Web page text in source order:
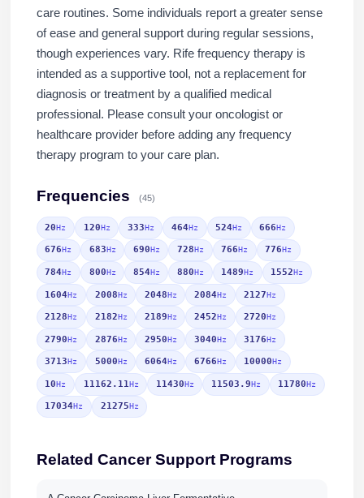
care routines. Some individuals report a greater sense
of ease and general support during regular sessions,
though experiences vary. Rife frequency therapy is
intended as a supportive tool, not a replacement for
diagnosis or treatment by a qualified medical
professional. Please consult your oncologist or
healthcare provider before adding any frequency
therapy program to your care plan.
Frequencies (45)
20Hz 120Hz 333Hz 464Hz 524Hz 666Hz
676Hz 683Hz 690Hz 728Hz 766Hz 776Hz
784Hz 800Hz 854Hz 880Hz 1489Hz 1552Hz
1604Hz 2008Hz 2048Hz 2084Hz 2127Hz
2128Hz 2182Hz 2189Hz 2452Hz 2720Hz
2790Hz 2876Hz 2950Hz 3040Hz 3176Hz
3713Hz 5000Hz 6064Hz 6766Hz 10000Hz
10Hz 11162.11Hz 11430Hz 11503.9Hz 11780Hz
17034Hz 21275Hz
Related Cancer Support Programs